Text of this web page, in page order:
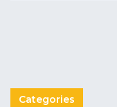
Categories